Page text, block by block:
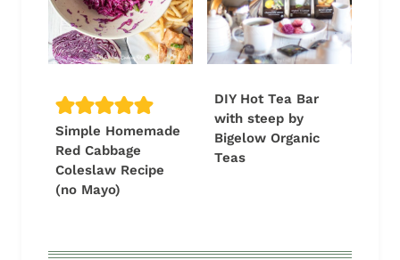
Simple Homemade
Red Cabbage
Coleslaw Recipe
(no Mayo)
DIY Hot Tea Bar
with steep by
Bigelow Organic
Teas